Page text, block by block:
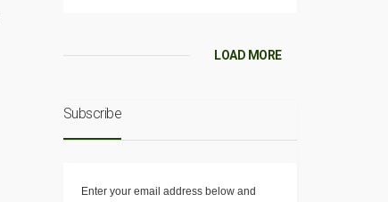
LOAD MORE
Subscribe
Enter your email address below and